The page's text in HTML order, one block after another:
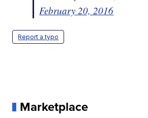
February 20, 2016
Report a typo
Marketplace